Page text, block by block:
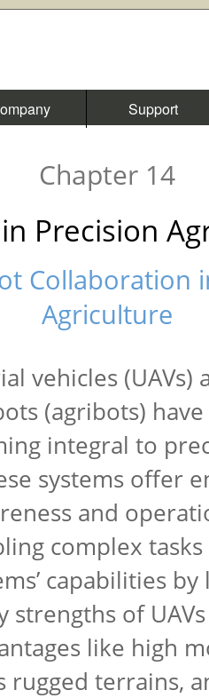
Support
Chapter 14
Precision
Collaboration
Agriculture
vehicles (UAVs)
(agribots)
integral to
systems offer
and
complex
capabilities
strengths of
like high
rugged terrains,